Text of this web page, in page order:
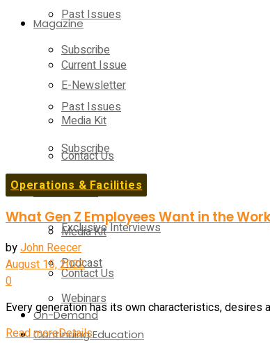
Past Issues
Subscribe
E-Newsletter
Media Kit
Contact Us
On-Demand
Exclusive Interviews
Podcast
Webinars
Continuing Education
Magazine
Current Issue
Past Issues
Subscribe
E-Newsletter
Media Kit
Contact Us
On-Demand
Operations & Facilities
What Gen Z Employees Want in the
byJohn Reecer
August 15, 2022
0
Every generation has its own characteristics, desires
Read moreDetails